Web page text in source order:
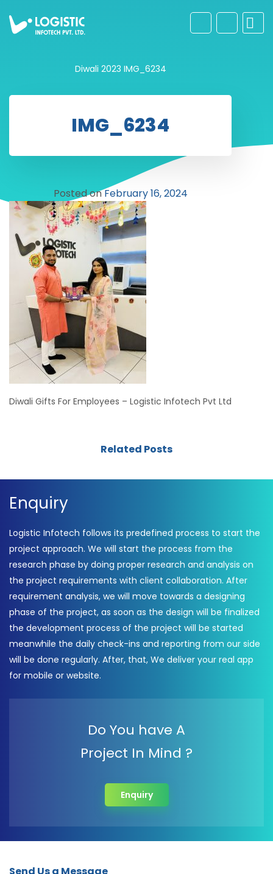
Diwali 2023 IMG_6234
IMG_6234
Posted onFebruary 16, 2024
Diwali Gifts For Employees – Logistic Infotech Pvt Ltd
Related Posts
Enquiry
Logistic Infotech follows its predefined process to start the
project approach. We will start the process from the
research phase by doing proper research and analysis on
the project requirements with client collaboration. After
requirement analysis, we will move towards a designing
phase of the project, as soon as the design will be finalized
the development process of the project will be started
meanwhile the daily check-ins and reporting from our side
will be done regularly. After, that, We deliver your real app
for mobile or website.
Do You have A
Project In Mind ?
Enquiry